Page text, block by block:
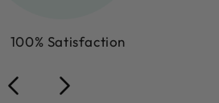
100% Satisfaction